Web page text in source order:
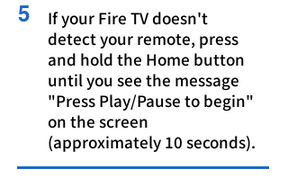
5
If your Fire TV doesn't
detect your remote, press
and hold the Home button
until you see the message
"Press Play/Pause to begin"
on the screen
(approximately 10 seconds).